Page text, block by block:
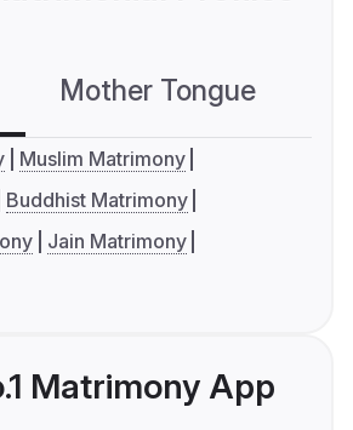
Mother Tongue
Muslim Matrimony
Buddhist Matrimony
Jain Matrimony
Matrimony App